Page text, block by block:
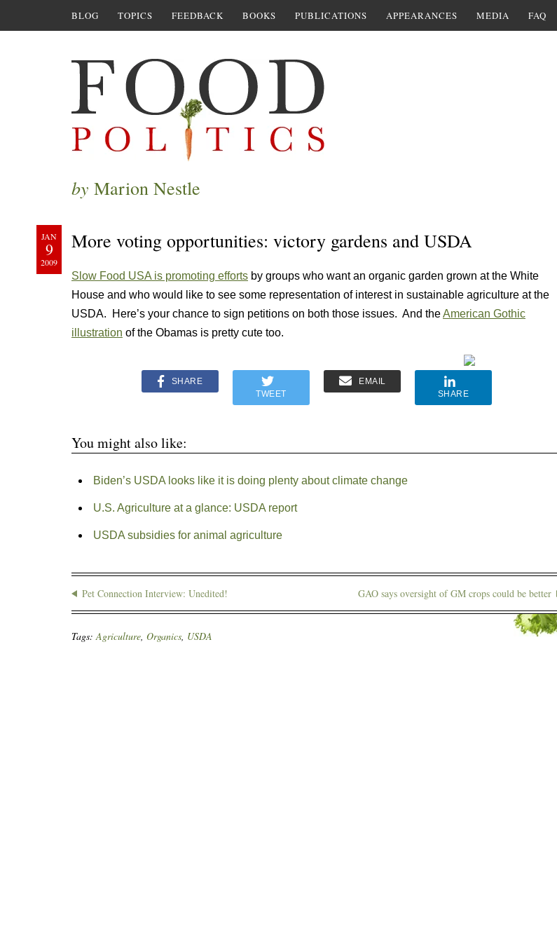
BLOG TOPICS FEEDBACK BOOKS PUBLICATIONS APPEARANCES MEDIA FAQ
by Marion Nestle
JAN
9
2009
More voting opportunities: victory gardens and USDA
Slow Food USA is promoting efforts by groups who want an organic garden grown at the White
House and who would like to see some representation of interest in sustainable agriculture at the
USDA. Here’s your chance to sign petitions on both those issues. And theAmerican Gothic
illustration of the Obamas is pretty cute too.
SHARE
TWEET
EMAIL
SHARE
You might also like:
Biden’s USDA looks like it is doing plenty about climate change
U.S. Agriculture at a glance: USDA report
USDA subsidies for animal agriculture
Pet Connection Interview: Unedited! GAO says oversight of GM crops could be better
Tags:Agriculture, Organics, USDA